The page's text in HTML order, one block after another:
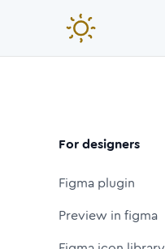
For designers
Figma plugin
Preview in figma